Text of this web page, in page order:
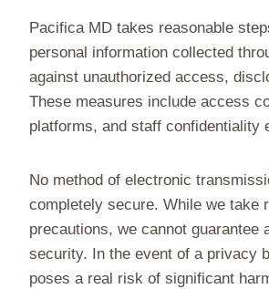
Pacifica MD takes reasonable
personal information collected
against unauthorized access,
These measures include access
platforms, and staff confidentiality
No method of electronic
completely secure. While we take
precautions, we cannot guarantee
security. In the event of a privacy
poses a real risk of significant